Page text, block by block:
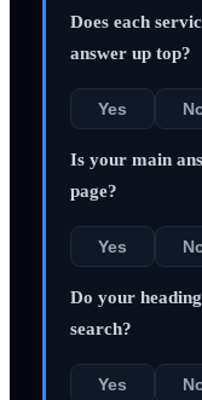
Does each
answer up top?
Yes
Is your main
page?
Yes
Do your
search?
Yes